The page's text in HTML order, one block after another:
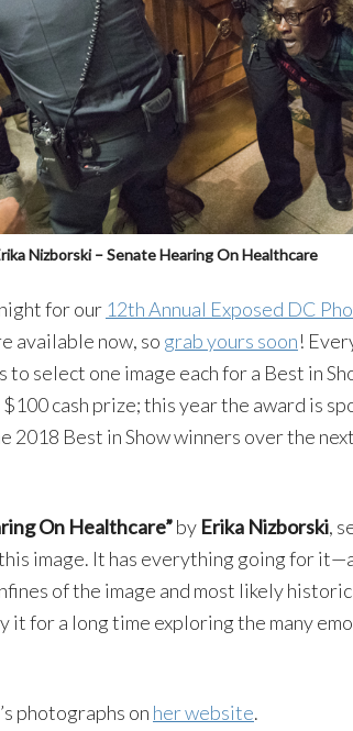
Nizborski – Senate Hearing On Healthcare
for our 12th Annual Exposed DC
available now, so grab yours soon!
select one image each for a Best in
cash prize; this year the award is
2018 Best in Show winners over the
On Healthcare”by Erika Nizborski,
image. It has everything going for
of the image and most likely
it for a long time exploring the many
photographs on her website.